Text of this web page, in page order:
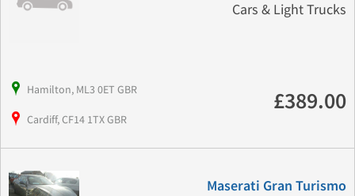
Cars & Light Trucks
Hamilton, ML3 0ET GBR
Cardiff, CF14 1TX GBR
£389.00
Maserati Gran Turismo